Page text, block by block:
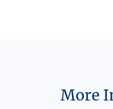
More